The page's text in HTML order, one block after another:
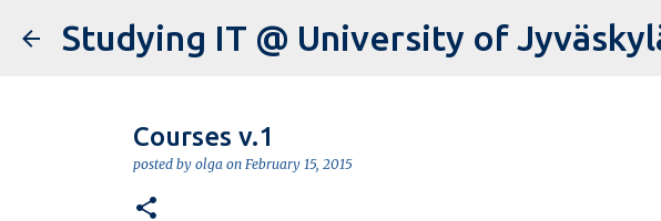
Courses v.1
posted by olga on February 15, 2015